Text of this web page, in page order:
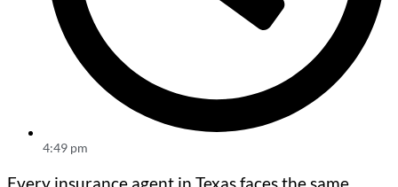
4:49 pm